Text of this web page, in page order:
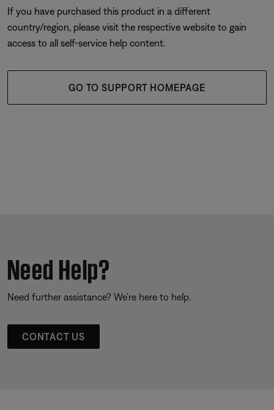
If you have purchased this product in a different
country/region, please visit the respective website to gain
access to all self-service help content.
GO TO SUPPORT HOMEPAGE
Need Help?
Need further assistance? We’re here to help.
CONTACT US